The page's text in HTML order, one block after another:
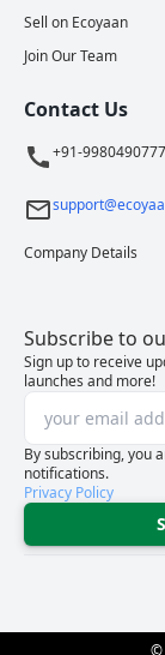
Sell on Ecoyaan
Join Our Team
Contact Us
+91-9980490777
Company Details
Subscribe to
Sign up to receive
launches and more!
By subscribing, you
notifications.
Privacy Policy
©